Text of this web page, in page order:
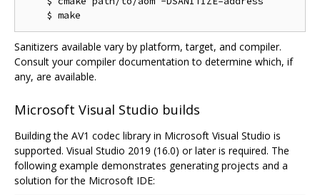
Sanitizers available vary by platform, target, and compiler.
Consult your compiler documentation to determine which, if
any, are available.
Microsoft Visual Studio builds
Building the AV1 codec library in Microsoft Visual Studio is
supported. Visual Studio 2019 (16.0) or later is required. The
following example demonstrates generating projects and a
solution for the Microsoft IDE: